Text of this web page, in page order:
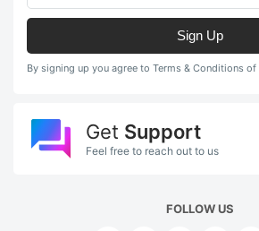
Sign Up
By signing up you agree to Terms & Conditions
Get Support
Feel free to reach out to us
FOLLOW US